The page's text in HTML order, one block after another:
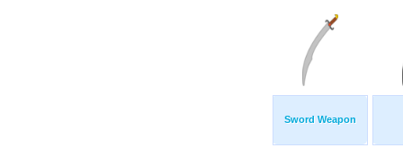
Sword Weapon